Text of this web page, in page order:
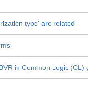
type' are related
in Common Logic (CL)